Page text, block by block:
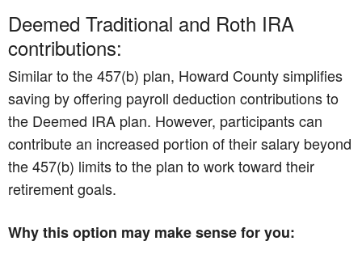
Deemed Traditional and Roth IRA
contributions:
Similar to the 457(b) plan, Howard County simplifies
saving by offering payroll deduction contributions to
the Deemed IRA plan. However, participants can
contribute an increased portion of their salary beyond
the 457(b) limits to the plan to work toward their
retirement goals.
Why this option may make sense for you: